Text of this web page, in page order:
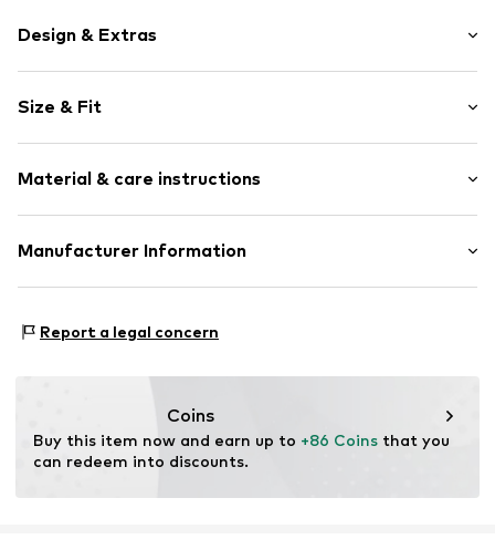
Design & Extras
Pointy cap
Smooth leather
Zip fastening
Item no. 092-11-323-36
Size & Fit
Material & care instructions
Upper material: Leather
Contains non-textile parts of animal origin: Yes
Manufacturer Information
05-082 Latchorzew
Report a legal concern
Coins
Buy this item now and earn up to +86 Coins that you
can redeem into discounts.